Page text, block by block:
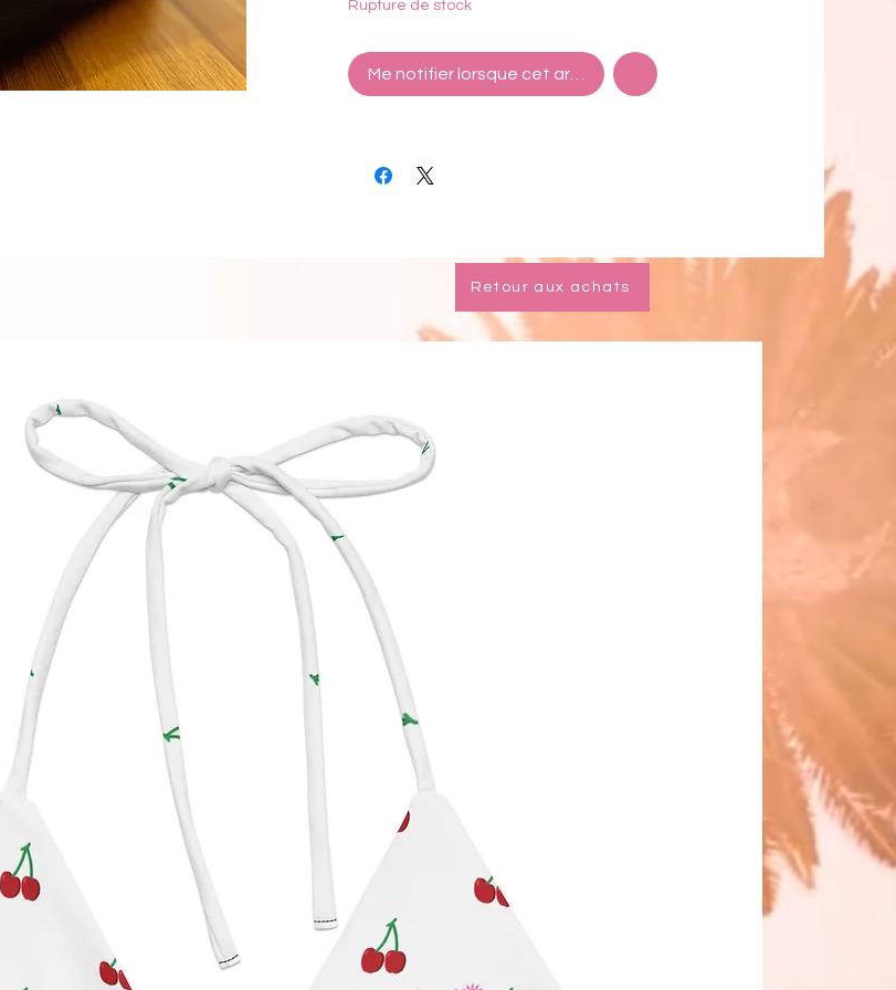
18k gold plated hardware
Made in China
Rupture de stock
Me notifier lorsque cet article est disponible
Retour aux achats